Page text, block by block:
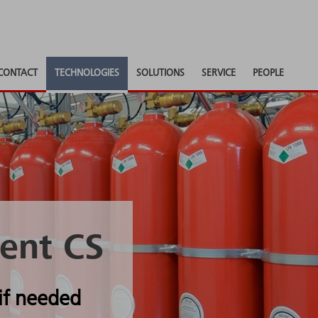
TECHNOLOGIES SOLUTIONS SERVICE PEOPLE
CS
needed